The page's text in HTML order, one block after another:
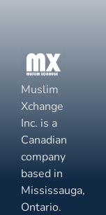
Muslim
Xchange
Inc. is a
Canadian
company
based in
Mississauga,
Ontario.